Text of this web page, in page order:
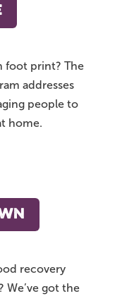
foot print? The
addresses
people to
home.
recovery
got the